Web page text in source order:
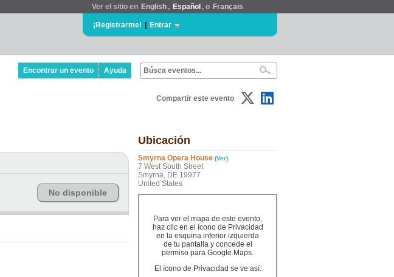
Ver el sitio en English , Español , o Français
¡Registrarme! Entrar
Encontrar un evento Ayuda
Compartir este evento
No disponible
Ubicación
Smyrna Opera House (Ver)
7 West South Street
Smyrna, DE 19977
United States
Para ver el mapa de este evento,
haz clic en el ícono de Privacidad
en la esquina inferior izquierda
de tu pantalla y concede el
permiso para Google Maps.
El ícono de Privacidad se ve así: